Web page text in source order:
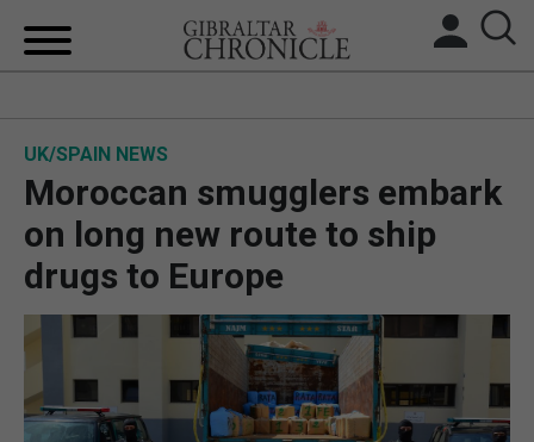
BREXIT
UK/SPAIN NEWS
FEATURES
SPORTS
UK/SPAIN NEWS
Moroccan smugglers embark
on long new route to ship
drugs to Europe